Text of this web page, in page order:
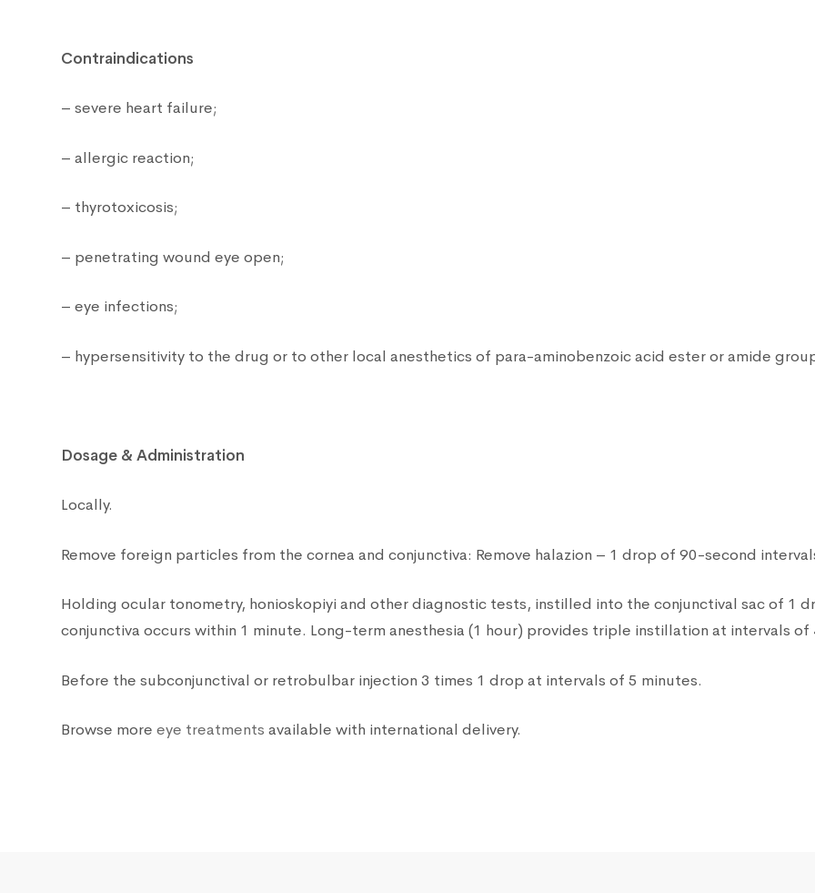
Contraindications
– severe heart failure;
– allergic reaction;
– thyrotoxicosis;
– penetrating wound eye open;
– eye infections;
– hypersensitivity to the drug or to other local anesthetics of para-aminobenzoic acid ester or amide
Dosage & Administration
Locally.
Remove foreign particles from the cornea and conjunctiva: Remove halazion – 1 drop of 90-second
Holding ocular tonometry, honioskopiyi and other diagnostic tests, instilled into the conjunctival sac of 1
conjunctiva occurs within 1 minute. Long-term anesthesia (1 hour) provides triple instillation at intervals
Before the subconjunctival or retrobulbar injection 3 times 1 drop at intervals of 5 minutes.
Browse moreeye treatments available with international delivery.